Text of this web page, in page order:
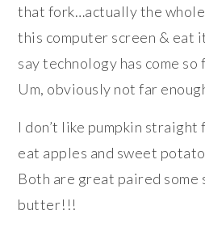
that fork…actually the
this computer screen & eat
say technology has come
Um, obviously not far
I don’t like pumpkin straight
eat apples and sweet
Both are great paired some
butter!!!